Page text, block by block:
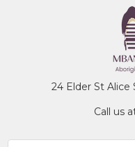
24 Elder St Alice
Call us